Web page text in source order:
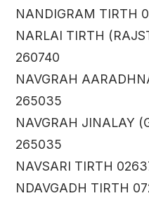
NANDIGRAM TIRTH
NARLAI TIRTH
260740
NAVGRAH
265035
NAVGRAH JINALAY
265035
NAVSARI TIRTH
NDAVGADH TIRTH